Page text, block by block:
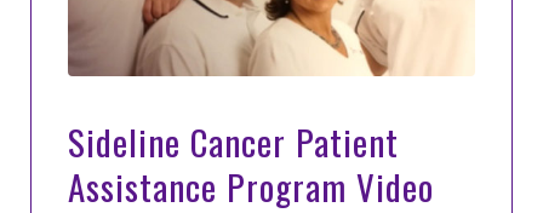
Sideline Cancer Patient
Assistance Program Video